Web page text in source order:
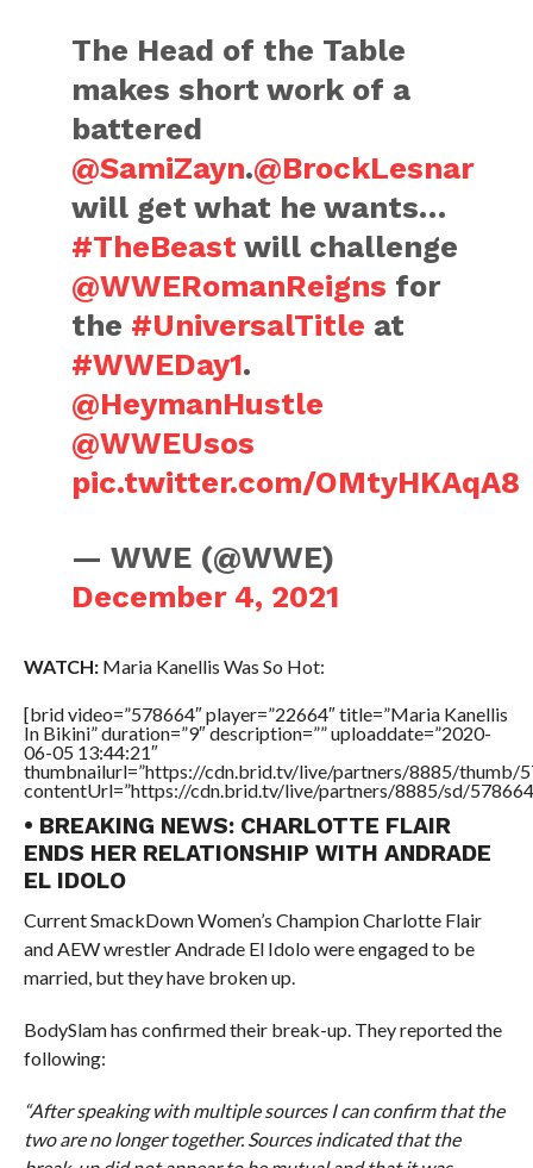
The Head of the Table
makes short work of a
battered
@SamiZayn.@BrockLesnar
will get what he wants…
#TheBeast will challenge
@WWERomanReigns for
the #UniversalTitle at
#WWEDay1.
@HeymanHustle
@WWEUsos
pic.twitter.com/OMtyHKAqA8
— WWE (@WWE)
December 4, 2021
WATCH:Maria Kanellis Was So Hot:
[brid video=”578664″ player=”22664″ title=”Maria Kanellis
In Bikini” duration=”9″ description=”” uploaddate=”2020-
06-05 13:44:21″
thumbnailurl=”https://cdn.brid.tv/live/partners/8885/thumb/
contentUrl=”https://cdn.brid.tv/live/partners/8885/sd/
• BREAKING NEWS: CHARLOTTE FLAIR
ENDS HER RELATIONSHIP WITH ANDRADE
EL IDOLO
Current SmackDown Women’s Champion Charlotte Flair
and AEW wrestler Andrade El Idolo were engaged to be
married, but they have broken up.
BodySlam has confirmed their break-up. They reported the
following:
“After speaking with multiple sources I can confirm that the
two are no longer together. Sources indicated that the